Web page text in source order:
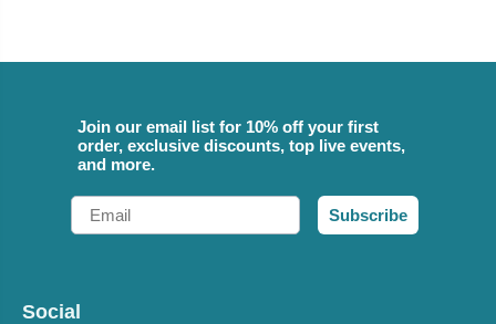
Join our email list for 10% off your first
order, exclusive discounts, top live events,
and more.
Email
Subscribe
Social